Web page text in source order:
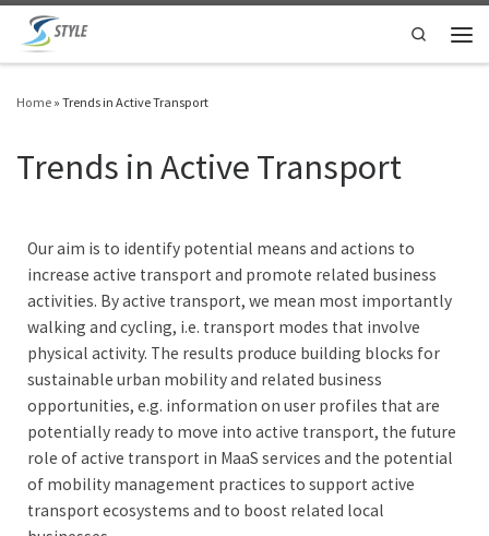
Skip to content Search
Home » Trends in Active Transport
Trends in Active Transport
Our aim is to identify potential means and actions to
increase active transport and promote related business
activities. By active transport, we mean most importantly
walking and cycling, i.e. transport modes that involve
physical activity. The results produce building blocks for
sustainable urban mobility and related business
opportunities, e.g. information on user profiles that are
potentially ready to move into active transport, the future
role of active transport in MaaS services and the potential
of mobility management practices to support active
transport ecosystems and to boost related local